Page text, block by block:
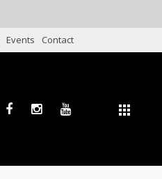
Events Contact